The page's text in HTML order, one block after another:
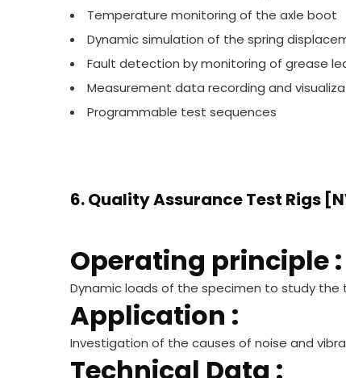
Temperature monitoring of the axle boot
Dynamic simulation of the spring
Fault detection by monitoring of grease
Measurement data recording and
Programmable test sequences
6. Quality Assurance Test Rigs
Operating principle :
Dynamic loads of the specimen to study
Application :
Investigation of the causes of noise and
Technical Data :